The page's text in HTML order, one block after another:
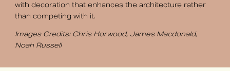
with decoration that enhances the architecture rather
than competing with it.
Images Credits: Chris Horwood, James Macdonald,
Noah Russell